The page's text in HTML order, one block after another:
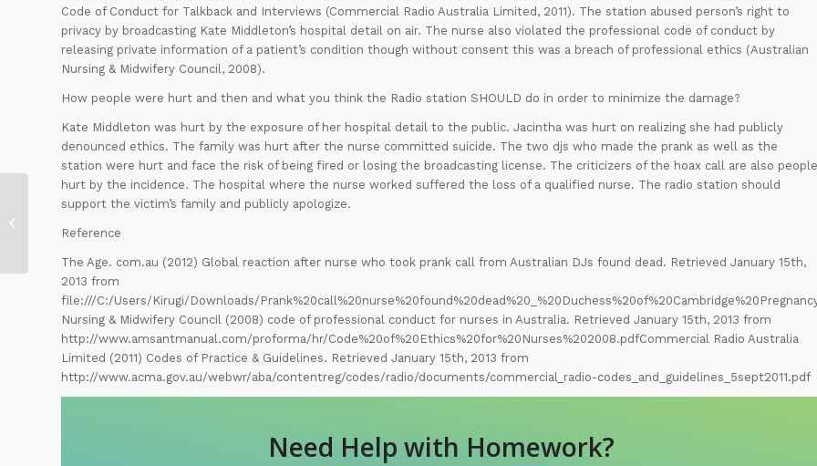
Code of Conduct for Talkback and Interviews (Commercial Radio Australia Limited, 2011). The station abused person’s right to
privacy by broadcasting Kate Middleton’s hospital detail on air. The nurse also violated the professional code of conduct by
releasing private information of a patient’s condition though without consent this was a breach of professional ethics (Australian
Nursing & Midwifery Council, 2008).
How people were hurt and then and what you think the Radio station SHOULD do in order to minimize the damage?
Kate Middleton was hurt by the exposure of her hospital detail to the public. Jacintha was hurt on realizing she had publicly
denounced ethics. The family was hurt after the nurse committed suicide. The two djs who made the prank as well as the
station were hurt and face the risk of being fired or losing the broadcasting license. The criticizers of the hoax call are also people
hurt by the incidence. The hospital where the nurse worked suffered the loss of a qualified nurse. The radio station should
support the victim’s family and publicly apologize.
Reference
The Age. com.au (2012) Global reaction after nurse who took prank call from Australian DJs found dead. Retrieved January 15th,
2013 from
file:///C:/Users/Kirugi/Downloads/
Nursing & Midwifery Council (2008) code of professional conduct for nurses in Australia. Retrieved January 15th, 2013 from
http://www.amsantmanual.com/proforma/hr/Code%20of%20Ethics%20for%20Nurses%202008.pdfCommercial Radio Australia
Limited (2011) Codes of Practice & Guidelines. Retrieved January 15th, 2013 from
http://www.acma.gov.au/webwr/aba/contentreg/codes/radio/documents/commercial_radio-codes_and_guidelines_5sept2011.pdf
Need Help with Homework?